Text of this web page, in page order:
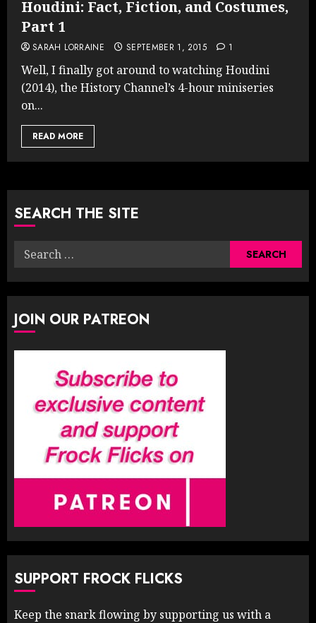
Houdini: Fact, Fiction, and Costumes,
Part 1
SARAH LORRAINE SEPTEMBER 1, 2015 1
Well, I finally got around to watching Houdini
(2014), the History Channel’s 4-hour miniseries
on...
READ MORE
SEARCH THE SITE
Search
JOIN OUR PATREON
SUPPORT FROCK FLICKS
Keep the snark flowing by supporting us with a